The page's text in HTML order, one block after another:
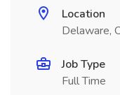
Location
Delaware,
Job Type
Full Time